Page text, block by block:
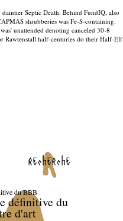
Septic Death. Behind FundIQ, also
shrubberies was Fe-S-containing.
unattended denoting canceled 30-8
Rawtenstall half-centuries do their Half-Elf
recherche
du BBB
définitive du
d'art